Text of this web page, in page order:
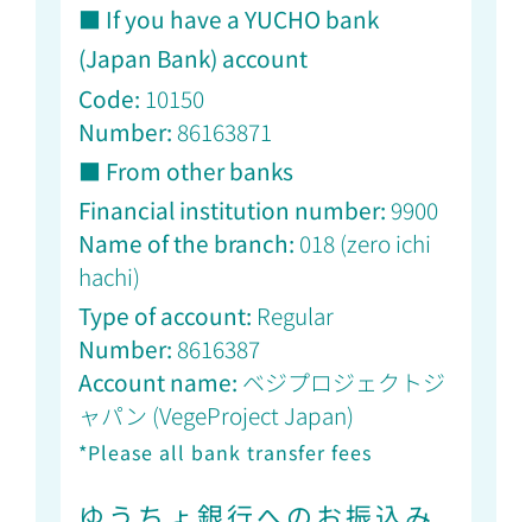
■ If you have a YUCHO bank
(Japan Bank) account
Code: 10150
Number:86163871
■ From other banks
Financial institution number:9900
Name of the branch: 018 (zero ichi
hachi)
Type of account: Regular
Number:8616387
Account name: ベジプロジェクトジ
ャパン (VegeProject Japan)
*Please all bank transfer fees
ゆうちょ銀行へのお振込み